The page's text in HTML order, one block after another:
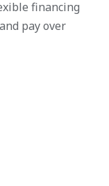
financing
pay over